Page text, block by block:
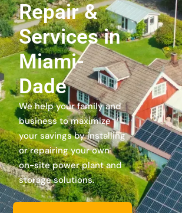
Repair &
Services in
Miami-
Dade
We help your family and
business to maximize
your savings by installing
or repairing your own
on-site power plant and
storage solutions.